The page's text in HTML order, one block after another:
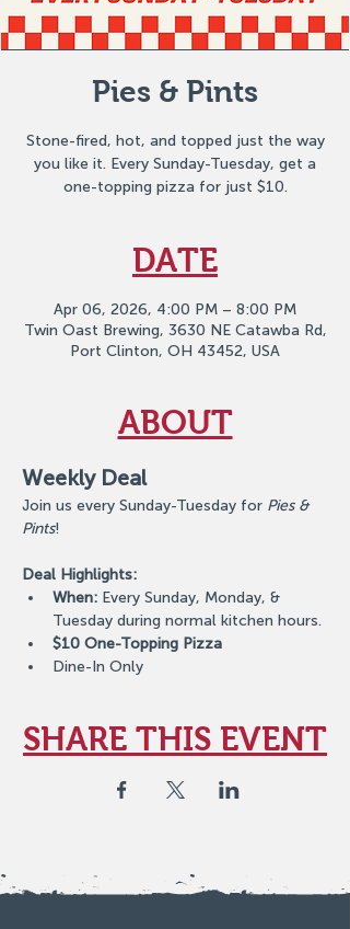
Pies & Pints
Stone-fired, hot, and topped just the way
you like it. Every Sunday-Tuesday, get a
one-topping pizza for just $10.
DATE
Apr 06, 2026, 4:00 PM – 8:00 PM
Twin Oast Brewing, 3630 NE Catawba Rd,
Port Clinton, OH 43452, USA
ABOUT
Weekly Deal
Join us every Sunday-Tuesday for Pies &
Pints!
Deal Highlights:
When: Every Sunday, Monday, &
Tuesday during normal kitchen hours.
$10 One-Topping Pizza
Dine-In Only
SHARE THIS EVENT